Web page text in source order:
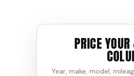
PRICE
Year, make, model,